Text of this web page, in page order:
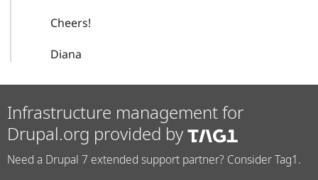
Cheers!
Diana
Infrastructure management for
Drupal.org provided by
Need a Drupal 7 extended support partner? Consider Tag1.